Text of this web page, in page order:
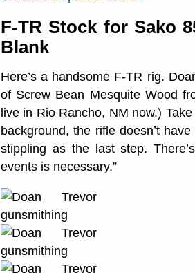
F-TR Stock for Sako
Blank
Here’s a handsome F-TR rig.
of Screw Bean Mesquite Wood
live in Rio Rancho, NM now.)
background, the rifle doesn’t
stippling as the last step.
events is necessary.”